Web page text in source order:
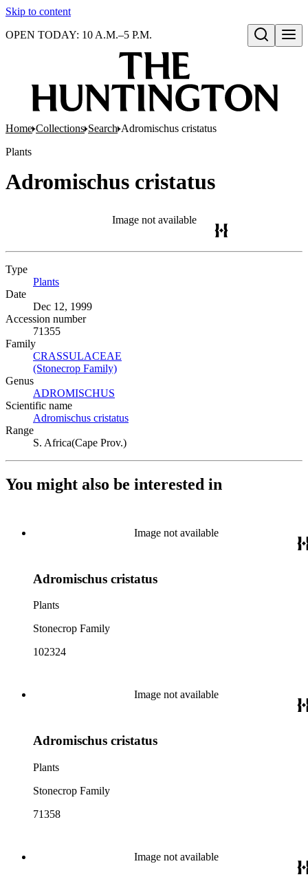
Skip to content
Open search
OPEN TODAY: 10 A.M.–5 P.M.
Home Collections Search Adromischus cristatus
Plants
Adromischus cristatus
Image not available
Type
Plants
Date
Dec 12, 1999
Accession number
71355
Family
CRASSULACEAE
(Stonecrop Family)
Genus
ADROMISCHUS
Scientific name
Adromischus cristatus
Range
S. Africa(Cape Prov.)
You might also be interested in
Image not available
Adromischus cristatus
Plants
Stonecrop Family
102324
Image not available
Adromischus cristatus
Plants
Stonecrop Family
71358
Image not available